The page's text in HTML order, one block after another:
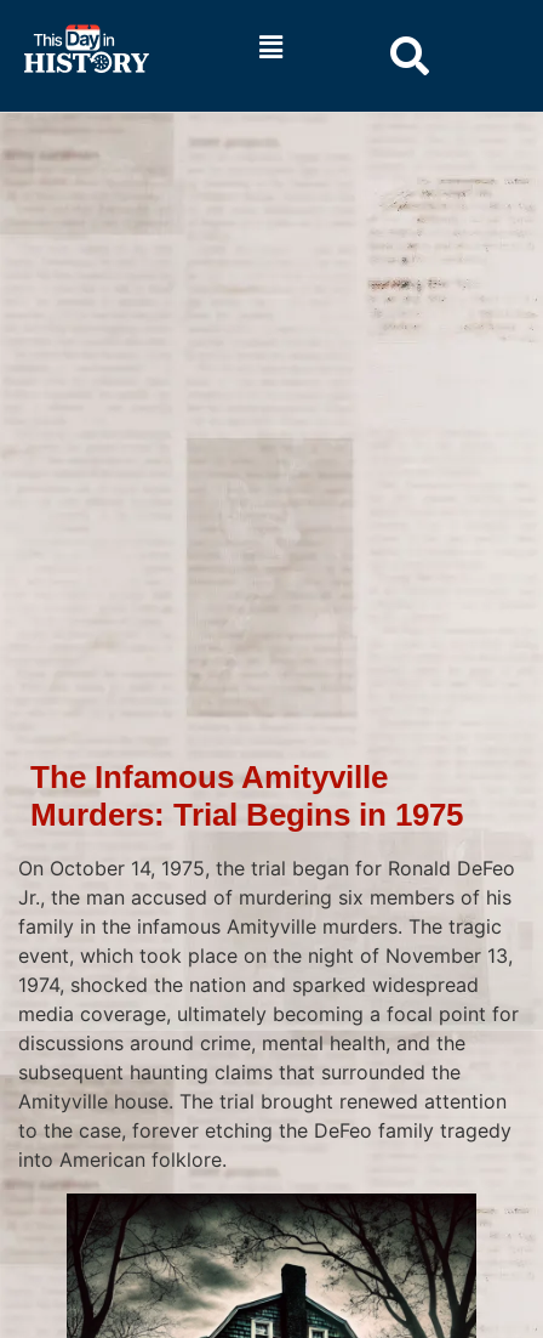
The Infamous Amityville
Murders: Trial Begins in 1975
On October 14, 1975, the trial began for Ronald DeFeo
Jr., the man accused of murdering six members of his
family in the infamous Amityville murders. The tragic
event, which took place on the night of November 13,
1974, shocked the nation and sparked widespread
media coverage, ultimately becoming a focal point for
discussions around crime, mental health, and the
subsequent haunting claims that surrounded the
Amityville house. The trial brought renewed attention
to the case, forever etching the DeFeo family tragedy
into American folklore.